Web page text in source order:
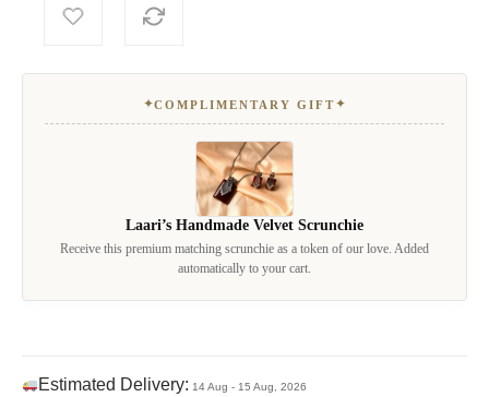
✦COMPLIMENTARY GIFT✦
Laari’s Handmade Velvet Scrunchie
Receive this premium matching scrunchie as a token of our love. Added
automatically to your cart.
Estimated Delivery: 14 Aug - 15 Aug, 2026